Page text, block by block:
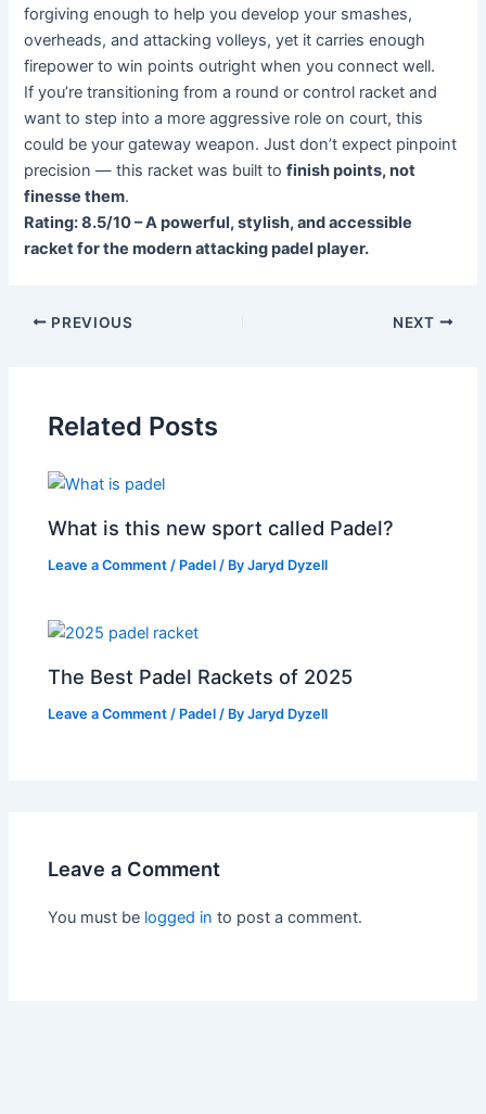
forgiving enough to help you develop your smashes,
overheads, and attacking volleys, yet it carries enough
firepower to win points outright when you connect well.
If you’re transitioning from a round or control racket and
want to step into a more aggressive role on court, this
could be your gateway weapon. Just don’t expect pinpoint
precision — this racket was built tofinish points, not
finesse them.
Rating: 8.5/10 – A powerful, stylish, and accessible
racket for the modern attacking padel player.
PREVIOUS NEXT
Related Posts
What is this new sport called Padel?
Leave a Comment / Padel / ByJaryd Dyzell
The Best Padel Rackets of 2025
Leave a Comment / Padel / ByJaryd Dyzell
Leave a Comment
You must be logged in to post a comment.